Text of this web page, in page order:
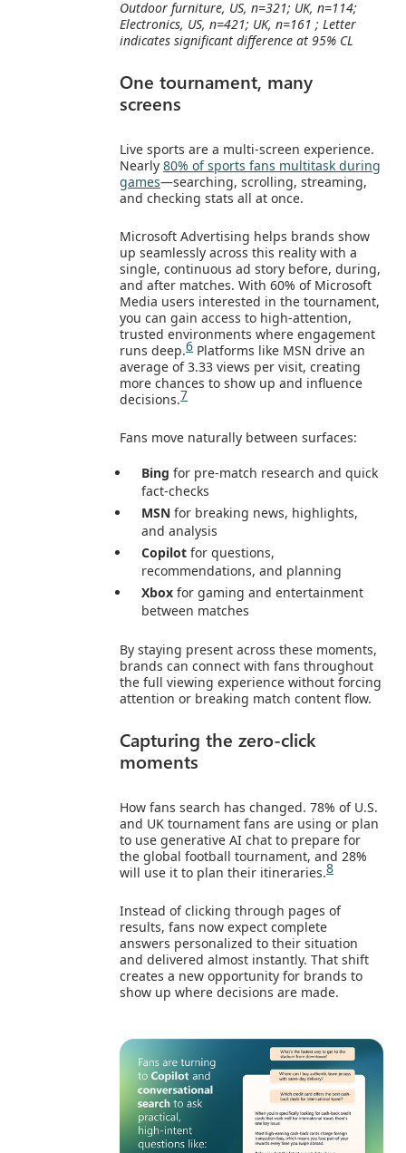
Outdoor furniture, US, n=321; UK, n=114;
Electronics, US, n=421; UK, n=161 ; Letter
indicates significant difference at 95% CL
One tournament, many
screens
Live sports are a multi‑screen experience.
Nearly 80% of sports fans multitask during
games—searching, scrolling, streaming,
and checking stats all at once.
Microsoft Advertising helps brands show
up seamlessly across this reality with a
single, continuous ad story before, during,
and after matches. With 60% of Microsoft
Media users interested in the tournament,
you can gain access to high‑attention,
trusted environments where engagement
runs deep.6 Platforms like MSN drive an
average of 3.33 views per visit, creating
more chances to show up and influence
decisions.7
Fans move naturally between surfaces:
Bing for pre‑match research and quick
fact‑checks
MSN for breaking news, highlights,
and analysis
Copilot for questions,
recommendations, and planning
Xbox for gaming and entertainment
between matches
By staying present across these moments,
brands can connect with fans throughout
the full viewing experience without forcing
attention or breaking match content flow.
Capturing the zero-click
moments
How fans search has changed. 78% of U.S.
and UK tournament fans are using or plan
to use generative AI chat to prepare for
the global football tournament, and 28%
will use it to plan their itineraries.8
Instead of clicking through pages of
results, fans now expect complete
answers personalized to their situation
and delivered almost instantly. That shift
creates a new opportunity for brands to
show up where decisions are made.